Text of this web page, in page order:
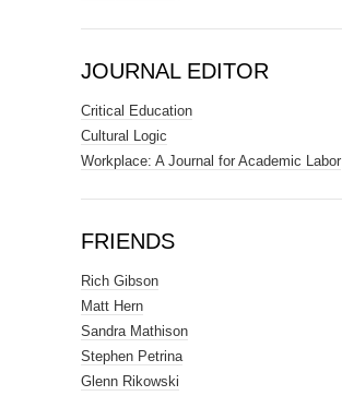
JOURNAL EDITOR
Critical Education
Cultural Logic
Workplace: A Journal for Academic Labor
FRIENDS
Rich Gibson
Matt Hern
Sandra Mathison
Stephen Petrina
Glenn Rikowski